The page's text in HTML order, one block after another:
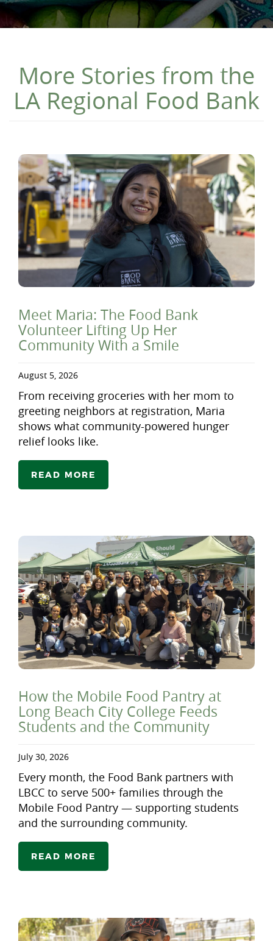
More Stories from the
LA Regional Food Bank
Meet Maria: The Food Bank
Volunteer Lifting Up Her
Community With a Smile
August 5, 2026
From receiving groceries with her mom to
greeting neighbors at registration, Maria
shows what community-powered hunger
relief looks like.
READ MORE
How the Mobile Food Pantry at
Long Beach City College Feeds
Students and the Community
July 30, 2026
Every month, the Food Bank partners with
LBCC to serve 500+ families through the
Mobile Food Pantry — supporting students
and the surrounding community.
READ MORE